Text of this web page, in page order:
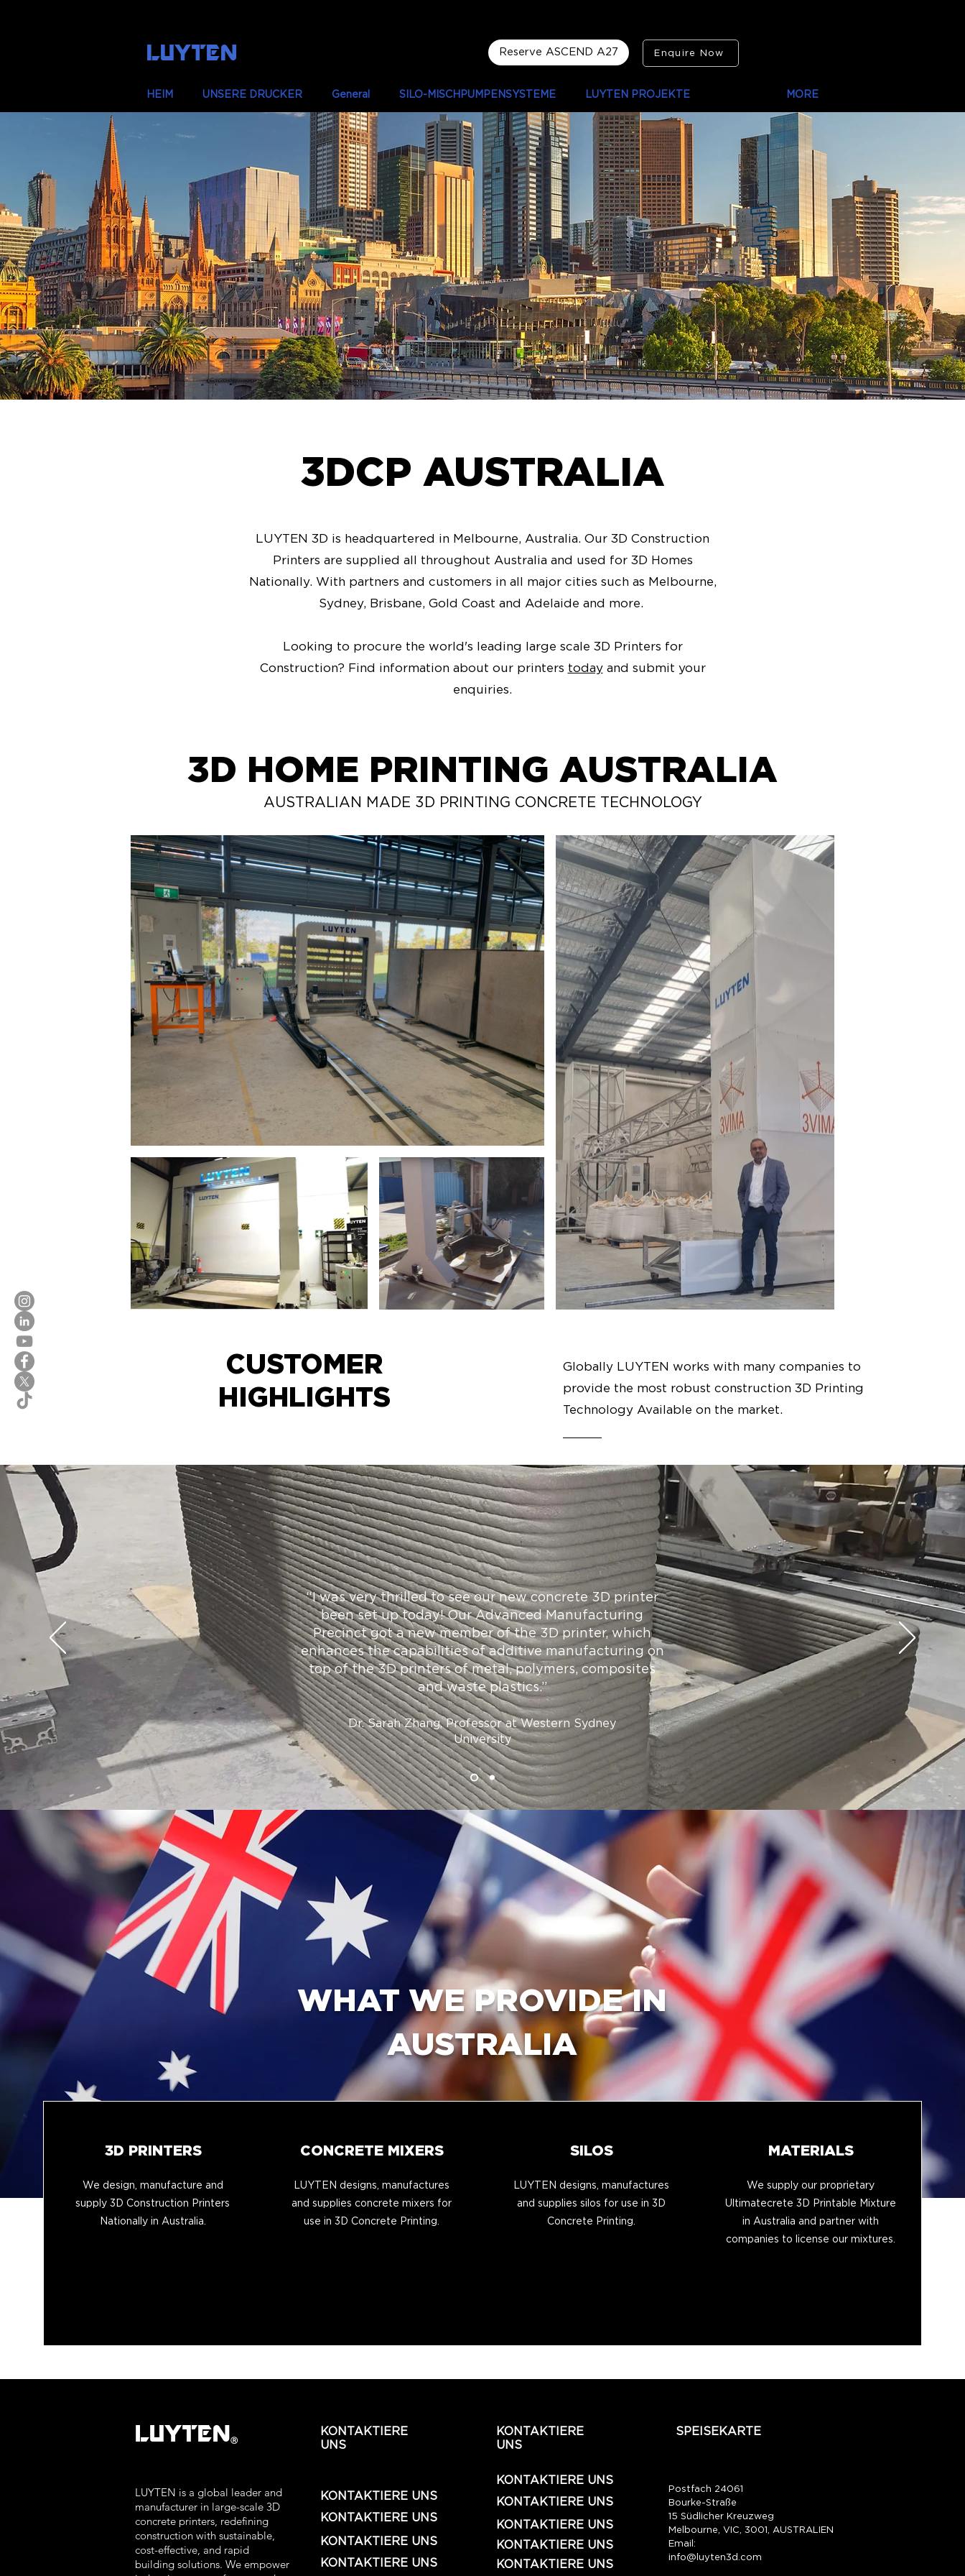
LUYTEN Reserve ASCEND A27 Enquire Now
HEIM UNSERE DRUCKER General SILO-MISCHPUMPENSYSTEME LUYTEN PROJEKTE MORE
3DCP AUSTRALIA
LUYTEN 3D is headquartered in Melbourne, Australia. Our 3D Construction
Printers are supplied all throughout Australia and used for 3D Homes
Nationally. With partners and customers in all major cities such as Melbourne,
Sydney, Brisbane, Gold Coast and Adelaide and more.
Looking to procure the world's leading large scale 3D Printers for
Construction? Find information about our printers todayand submit your
enquiries.
3D HOME PRINTING AUSTRALIA
AUSTRALIAN MADE 3D PRINTING CONCRETE TECHNOLOGY
CUSTOMER
HIGHLIGHTS
Globally LUYTEN works with many companies to
provide the most robust construction 3D Printing
Technology Available on the market.
“I was very thrilled to see our new concrete 3D printer
been set up today! Our Advanced Manufacturing
Precinct got a new member of the 3D printer, which
enhances the capabilities of additive manufacturing on
top of the 3D printers of metal, polymers, composites
and waste plastics.”
Dr. Sarah Zhang, Professor at Western Sydney
University
WHAT WE PROVIDE IN
AUSTRALIA
3D PRINTERS
We design, manufacture and
supply 3D Construction Printers
Nationally in Australia.
CONCRETE MIXERS
LUYTEN designs, manufactures
and supplies concrete mixers for
use in 3D Concrete Printing.
SILOS
LUYTEN designs, manufactures
and supplies silos for use in 3D
Concrete Printing.
MATERIALS
We supply our proprietary
Ultimatecrete 3D Printable Mixture
in Australia and partner with
companies to license our mixtures.
LUYTENⓇ
LUYTEN is a global leader and
manufacturer in large-scale 3D
concrete printers, redefining
construction with sustainable,
cost-effective, and rapid
building solutions. We empower
KONTAKTIERE
UNS
KONTAKTIERE UNS
KONTAKTIERE UNS
KONTAKTIERE UNS
KONTAKTIERE UNS
SPEISEKARTE
Postfach 24061
Bourke-Straße
15 Südlicher Kreuzweg
Melbourne, VIC, 3001, AUSTRALIEN
Email:
info@luyten3d.com
KONTAKTIERE
UNS
KONTAKTIERE UNS
KONTAKTIERE UNS
KONTAKTIERE UNS
KONTAKTIERE UNS
KONTAKTIERE UNS